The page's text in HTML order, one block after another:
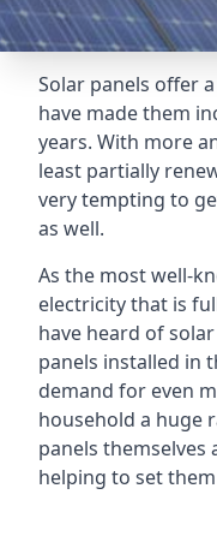
Solar panels offer
have made them
years. With more
least partially
very tempting to
as well.
As the most well-
electricity that is
have heard of
panels installed in
demand for even
household a huge
panels themselves
helping to set